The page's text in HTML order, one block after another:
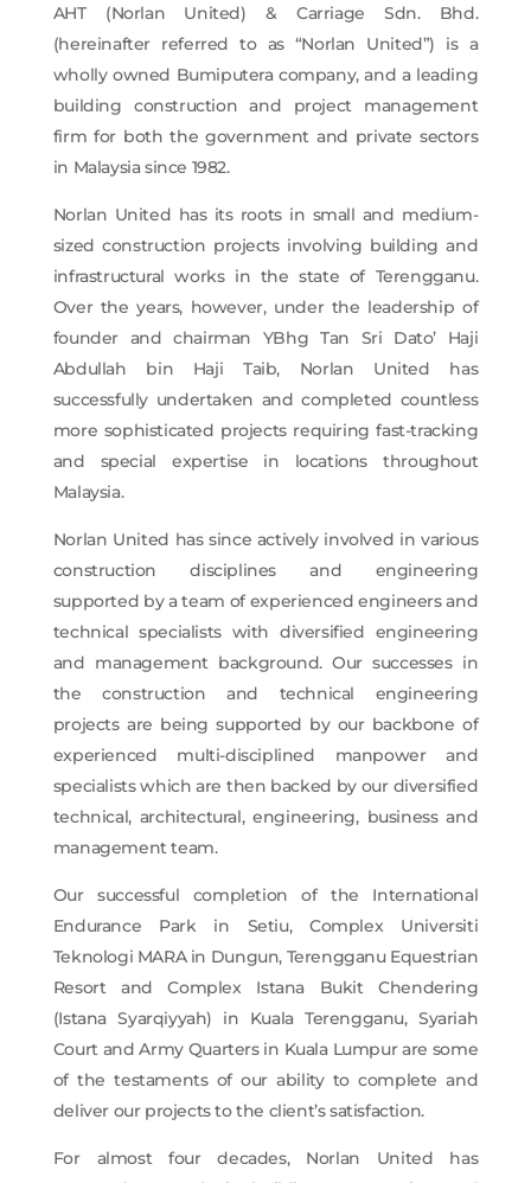
AHT (Norlan United) & Carriage Sdn. Bhd.
(hereinafter referred to as “Norlan United”) is a
wholly owned Bumiputera company, and a leading
building construction and project management
firm for both the government and private sectors
in Malaysia since 1982.
Norlan United has its roots in small and medium-
sized construction projects involving building and
infrastructural works in the state of Terengganu.
Over the years, however, under the leadership of
founder and chairman YBhg Tan Sri Dato’ Haji
Abdullah bin Haji Taib, Norlan United has
successfully undertaken and completed countless
more sophisticated projects requiring fast-tracking
and special expertise in locations throughout
Malaysia.
Norlan United has since actively involved in various
construction disciplines and engineering
supported by a team of experienced engineers and
technical specialists with diversified engineering
and management background. Our successes in
the construction and technical engineering
projects are being supported by our backbone of
experienced multi-disciplined manpower and
specialists which are then backed by our diversified
technical, architectural, engineering, business and
management team.
Our successful completion of the International
Endurance Park in Setiu, Complex Universiti
Teknologi MARA in Dungun, Terengganu Equestrian
Resort and Complex Istana Bukit Chendering
(Istana Syarqiyyah) in Kuala Terengganu, Syariah
Court and Army Quarters in Kuala Lumpur are some
of the testaments of our ability to complete and
deliver our projects to the client’s satisfaction.
For almost four decades, Norlan United has